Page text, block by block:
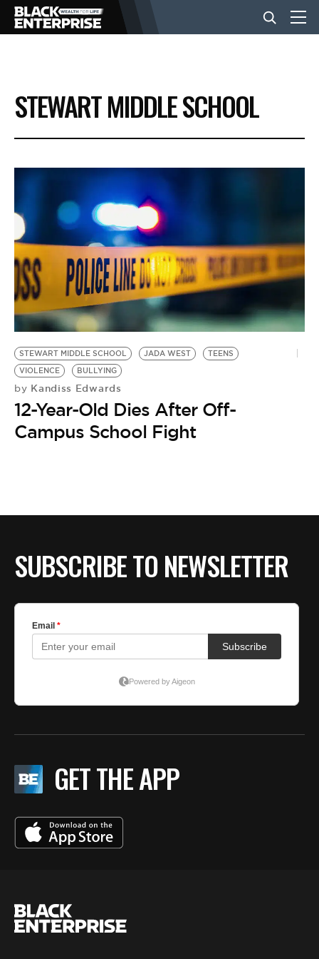
BUSINESS
NEWS
LIFESTYLE
EVENTS
VIDEOS
BE EXTRAS
STEWART MIDDLE SCHOOL
STEWART MIDDLE SCHOOL JADA WEST
TEENS
VIOLENCE
BULLYING
by Kandiss Edwards
12-Year-Old Dies After Off-
Campus School Fight
SUBSCRIBE TO NEWSLETTER
GET THE APP